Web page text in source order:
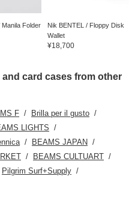
Manila Folder
Nik BENTEL / Floppy Disk
Wallet
¥18,700
card cases from other
F
Brilla per il gusto
LIGHTS
BEAMS JAPAN
BEAMS CULTUART
Pilgrim Surf+Supply